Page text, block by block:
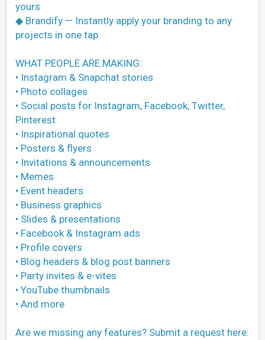
yours
◆ Brandify — Instantly apply your branding to any
projects in one tap
WHAT PEOPLE ARE MAKING:
• Instagram & Snapchat stories
• Photo collages
• Social posts for Instagram, Facebook, Twitter,
Pinterest
• Inspirational quotes
• Posters & flyers
• Invitations & announcements
• Memes
• Event headers
• Business graphics
• Slides & presentations
• Facebook & Instagram ads
• Profile covers
• Blog headers & blog post banners
• Party invites & e-vites
• YouTube thumbnails
• And more
Are we missing any features? Submit a request here: